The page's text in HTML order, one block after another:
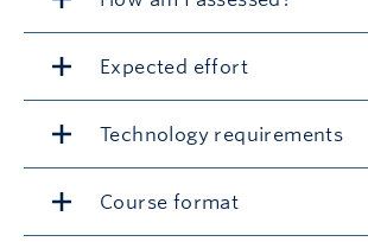
Expected effort
Technology requirements
Course format